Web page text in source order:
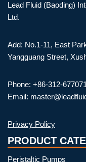
Lead Fluid (Baoding)
Ltd.
Add: No.1-11, East
Yangguang Street,
Phone: +86-312-
Email:
Privacy Policy
PRODUCT
Peristaltic Pumps